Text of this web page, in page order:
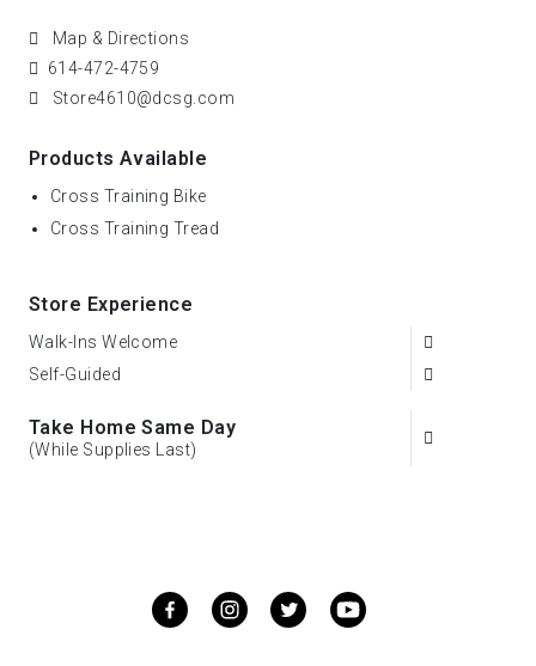
Map & Directions
614-472-4759
Store4610@dcsg.com
Products Available
Cross Training Bike
Cross Training Tread
Store Experience
Walk-Ins Welcome
Self-Guided
Take Home Same Day
(While Supplies Last)